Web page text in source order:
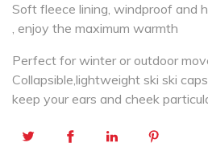
Soft fleece lining, windproof and
, enjoy the maximum warmth
Perfect for winter or outdoor
Collapsible,lightweight ski ski
keep your ears and cheek